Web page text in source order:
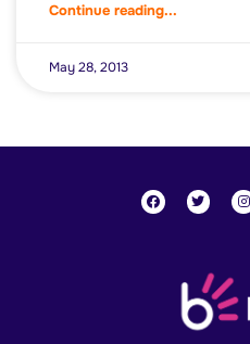
Continue reading...
May 28, 2013